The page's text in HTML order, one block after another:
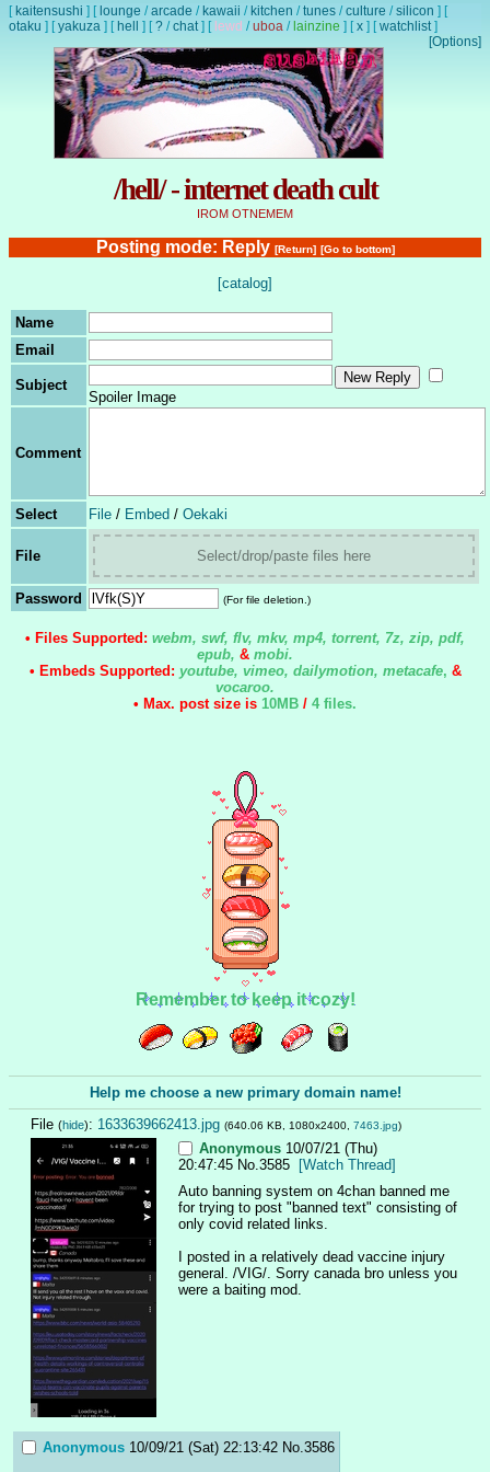
[ kaitensushi ] [ lounge /arcade / kawaii / kitchen /tunes /culture /silicon ] [
otaku ] [yakuza ] [ hell ] [? /chat] [ lewd /uboa / lainzine ] [x ] [watchlist]
[Options]
/hell/ - internet death cult
IROM OTNEMEM
Posting mode: Reply [Return] [Go to bottom]
[catalog]
Name
Email
Subject
Spoiler Image
Comment
Select File / Embed / Oekaki
File Select/drop/paste files here
Password (For file deletion.)
• Files Supported: webm, swf, flv, mkv, mp4, torrent, 7z, zip, pdf,
epub, & mobi.
• Embeds Supported: youtube, vimeo, dailymotion, metacafe, &
vocaroo.
• Max. post size is 10MB / 4 files.
Remember to keep it cozy!
Help me choose a new primary domain name!
File (hide): 1633639662413.jpg (640.06 KB, 1080x2400, 7463.jpg)
Anonymous 10/07/21 (Thu)
20:47:45 No. 3585
[Watch Thread]
Auto banning system on 4chan banned me
for trying to post "banned text" consisting of
only covid related links.
I posted in a relatively dead vaccine injury
general. /VIG/. Sorry canada bro unless you
were a baiting mod.
Anonymous 10/09/21 (Sat) 22:13:42 No. 3586